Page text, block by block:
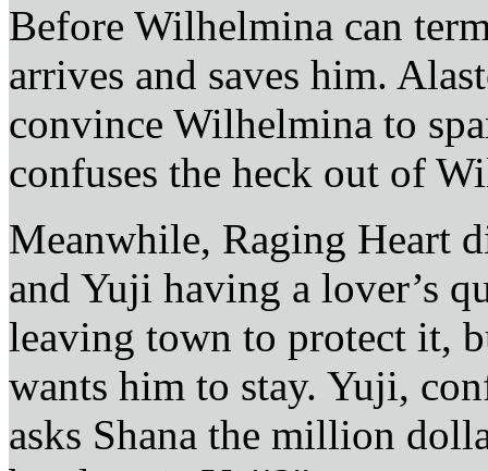
Before Wilhelmina can
arrives and saves him.
convince Wilhelmina to
confuses the heck out of
Meanwhile, Raging Heart
and Yuji having a lover’s
leaving town to protect it,
wants him to stay. Yuji,
asks Shana the million